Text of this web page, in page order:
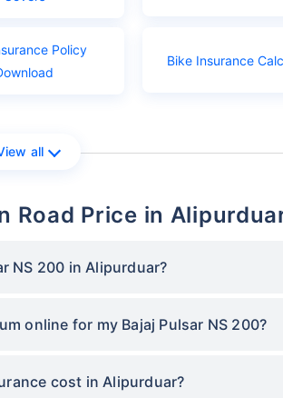
Policy
Bike Insurance
all
Road Price in
NS 200 in Alipurduar?
online for my Bajaj Pulsar NS 200?
cost in Alipurduar?